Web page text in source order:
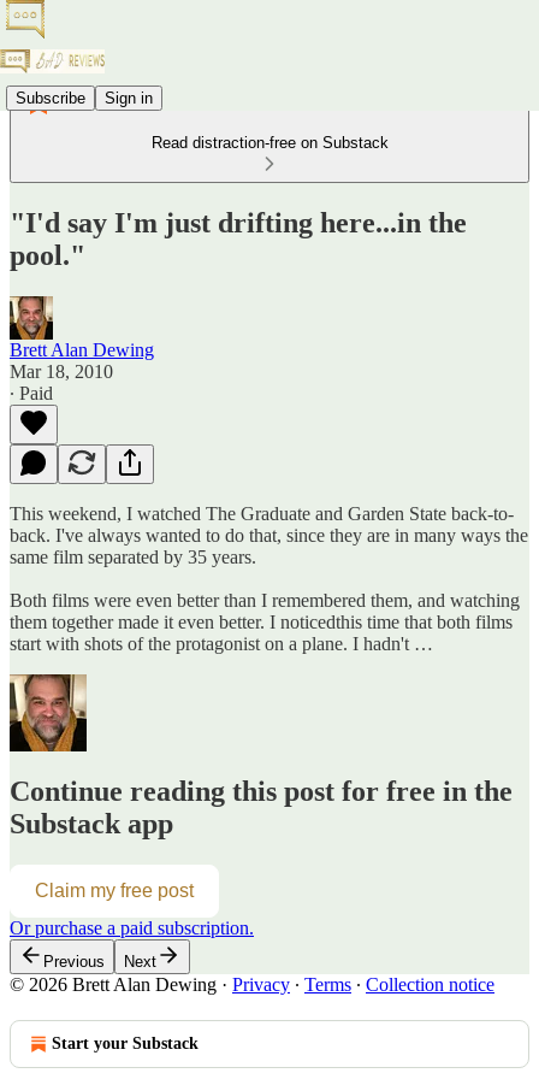
Subscribe Sign in
Read distraction-free on Substack
"I'd say I'm just drifting here...in the
pool."
Brett Alan Dewing
Mar 18, 2010
∙ Paid
This weekend, I watched The Graduate and Garden State back-to-
back. I've always wanted to do that, since they are in many ways the
same film separated by 35 years.
Both films were even better than I remembered them, and watching
them together made it even better. I noticedthis time that both films
start with shots of the protagonist on a plane. I hadn't …
Continue reading this post for free in the
Substack app
Claim my free post
Or purchase a paid subscription.
Previous Next
© 2026 Brett Alan Dewing · Privacy ∙ Terms ∙ Collection notice
Start your Substack